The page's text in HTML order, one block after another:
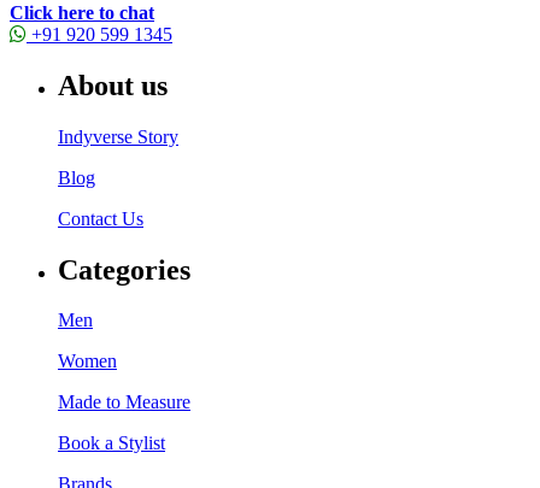
Click here to chat
+91 920 599 1345
About us
Indyverse Story
Blog
Contact Us
Categories
Men
Women
Made to Measure
Book a Stylist